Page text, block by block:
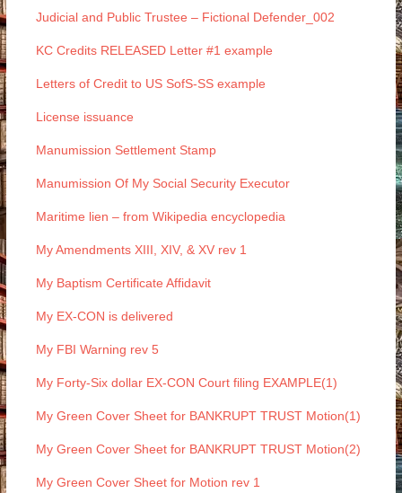
Judicial and Public Trustee – Fictional Defender_002
KC Credits RELEASED Letter #1 example
Letters of Credit to US SofS-SS example
License issuance
Manumission Settlement Stamp
Manumission Of My Social Security Executor
Maritime lien – from Wikipedia encyclopedia
My Amendments XIII, XIV, & XV rev 1
My Baptism Certificate Affidavit
My EX-CON is delivered
My FBI Warning rev 5
My Forty-Six dollar EX-CON Court filing EXAMPLE(1)
My Green Cover Sheet for BANKRUPT TRUST Motion(1)
My Green Cover Sheet for BANKRUPT TRUST Motion(2)
My Green Cover Sheet for Motion rev 1